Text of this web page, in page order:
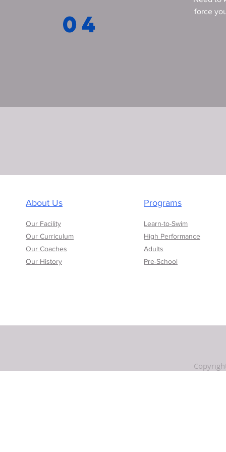
04
force
About Us
Our Facility
Our Curriculum
Our Coaches
Our History
Programs
Learn-to-Swim
High Performance
Adults
Pre-School